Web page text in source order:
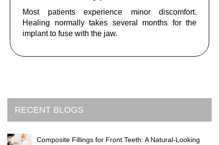
Most patients experience minor discomfort.
Healing normally takes several months for the
implant to fuse with the jaw.
RECENT BLOGS
Composite Fillings for Front Teeth: A Natural-Looking